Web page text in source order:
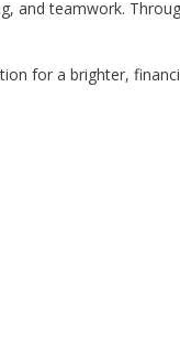
and teamwork.
for a brighter,